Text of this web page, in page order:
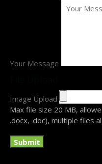
Your Message
Image Upload
Submit